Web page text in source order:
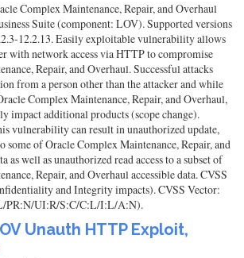
Complex Maintenance, Repair, and Overhaul
Suite (component: LOV). Supported versions
12.2.13. Easily exploitable vulnerability allows
with network access via HTTP to compromise
Repair, and Overhaul. Successful attacks
from a person other than the attacker and while
Complex Maintenance, Repair, and Overhaul,
impact additional products (scope change).
vulnerability can result in unauthorized update,
some of Oracle Complex Maintenance, Repair, and
as well as unauthorized read access to a subset of
Repair, and Overhaul accessible data. CVSS
and Integrity impacts). CVSS Vector:
PR:N/UI:R/S:C/C:L/I:L/A:N).
Unauth HTTP Exploit,